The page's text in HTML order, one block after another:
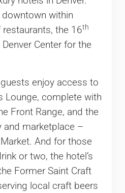
within
the 16th
Center for the
enjoy access to
Lounge, complete with
Front Range, and the
and marketplace –
And for those
or two, the hotel’s
Former Saint Craft
local craft beers